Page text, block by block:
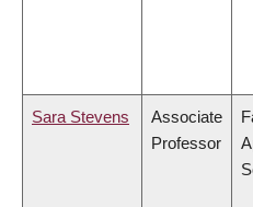
Sara Stevens
Associate
Professor